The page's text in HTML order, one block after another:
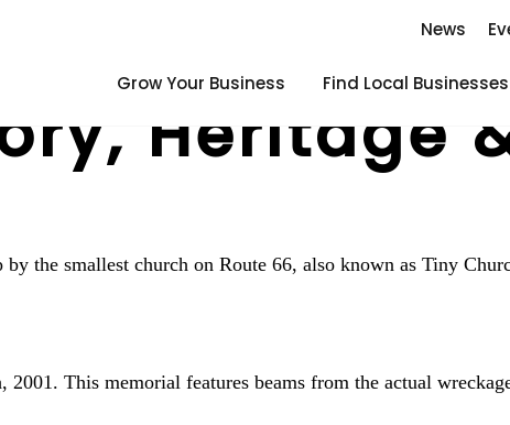
News
Grow Your Business Find Local Businesses
Heritage
the smallest church on Route 66, also known as Tiny
This memorial features beams from the actual